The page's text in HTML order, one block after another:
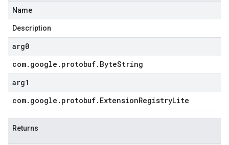
Name
Description
arg0
com. google . protobuf. ByteString
arg1
com. google . protobuf. ExtensionRegistryLite
Returns